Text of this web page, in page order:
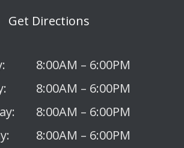
Get Directions
8:00AM – 6:00PM
8:00AM – 6:00PM
8:00AM – 6:00PM
8:00AM – 6:00PM